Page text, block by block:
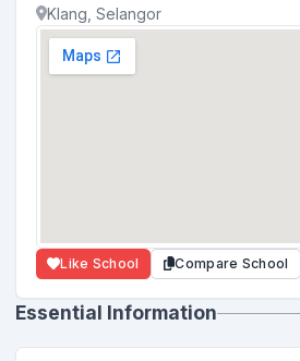
Klang, Selangor
Like School Compare School
Essential Information